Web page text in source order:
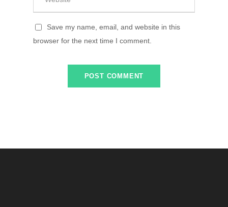
Save my name, email, and website in this
browser for the next time I comment.